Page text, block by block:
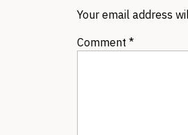
Your email address
Comment *